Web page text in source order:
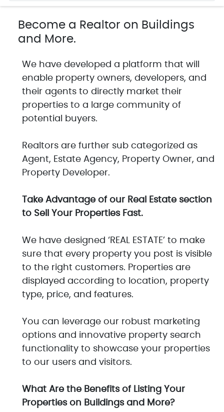
Become a Realtor on Buildings
and More.
We have developed a platform that will
enable property owners, developers, and
their agents to directly market their
properties to a large community of
potential buyers.
Realtors are further sub categorized as
Agent, Estate Agency, Property Owner, and
Property Developer.
Take Advantage of our Real Estate section
to Sell Your Properties Fast.
We have designed ‘REAL ESTATE’ to make
sure that every property you post is visible
to the right customers. Properties are
displayed according to location, property
type, price, and features.
You can leverage our robust marketing
options and innovative property search
functionality to showcase your properties
to our users and visitors.
What Are the Benefits of Listing Your
Properties on Buildings and More?